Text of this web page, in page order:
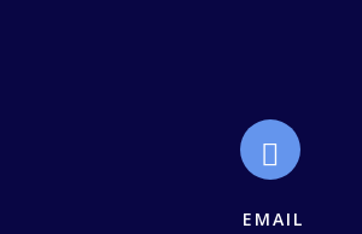
EMAIL